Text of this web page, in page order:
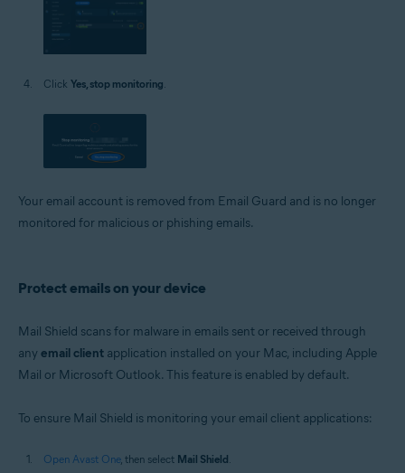
Click Yes, stop monitoring.
Your email account is removed from Email Guard and is no longer
monitored for malicious or phishing emails.
Protect emails on your device
Mail Shield scans for malware in emails sent or received through
any email client application installed on your Mac, including Apple
Mail or Microsoft Outlook. This feature is enabled by default.
To ensure Mail Shield is monitoring your email client applications:
Open Avast One, then select Mail Shield